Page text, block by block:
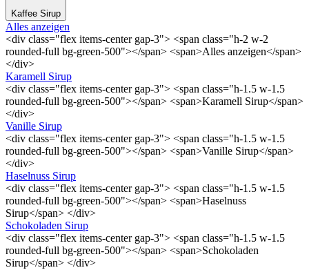
Kaffee Sirup
Alles anzeigen
<div class="flex items-center gap-3"> <span class="h-2 w-2
rounded-full bg-green-500"></span> <span>Alles anzeigen</span>
</div>
Karamell Sirup
<div class="flex items-center gap-3"> <span class="h-1.5 w-1.5
rounded-full bg-green-500"></span> <span>Karamell Sirup</span>
</div>
Vanille Sirup
<div class="flex items-center gap-3"> <span class="h-1.5 w-1.5
rounded-full bg-green-500"></span> <span>Vanille Sirup</span>
</div>
Haselnuss Sirup
<div class="flex items-center gap-3"> <span class="h-1.5 w-1.5
rounded-full bg-green-500"></span> <span>Haselnuss
Sirup</span> </div>
Schokoladen Sirup
<div class="flex items-center gap-3"> <span class="h-1.5 w-1.5
rounded-full bg-green-500"></span> <span>Schokoladen
Sirup</span> </div>